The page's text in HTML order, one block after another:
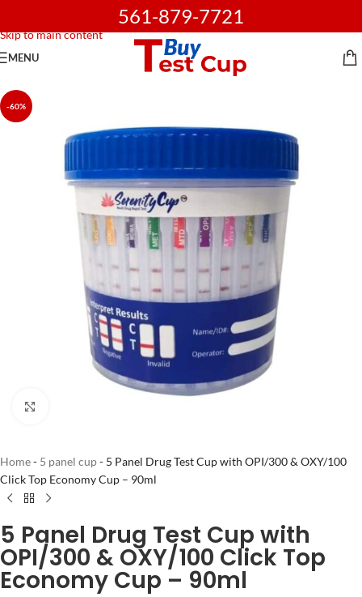
Skip to main content
561-879-7721
MENU
-60%
Home- 5 panel cup- 5 Panel Drug Test Cup with OPI/300 & OXY/100
Click Top Economy Cup – 90ml
5 Panel Drug Test Cup with
OPI/300 & OXY/100 Click Top
Economy Cup – 90ml